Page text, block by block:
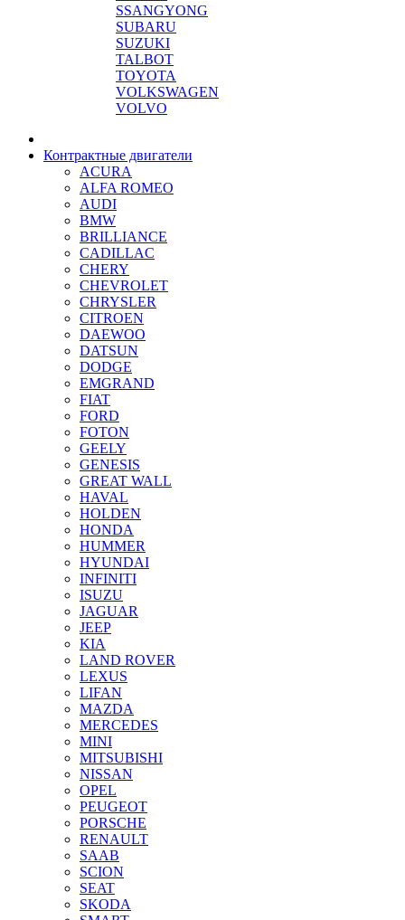
SSANGYONG
SUBARU
SUZUKI
TALBOT
TOYOTA
VOLKSWAGEN
VOLVO
Контрактные двигатели
ACURA
ALFA ROMEO
AUDI
BMW
BRILLIANCE
CADILLAC
CHERY
CHEVROLET
CHRYSLER
CITROEN
DAEWOO
DATSUN
DODGE
EMGRAND
FIAT
FORD
FOTON
GEELY
GENESIS
GREAT WALL
HAVAL
HOLDEN
HONDA
HUMMER
HYUNDAI
INFINITI
ISUZU
JAGUAR
JEEP
KIA
LAND ROVER
LEXUS
LIFAN
MAZDA
MERCEDES
MINI
MITSUBISHI
NISSAN
OPEL
PEUGEOT
PORSCHE
RENAULT
SAAB
SCION
SEAT
SKODA